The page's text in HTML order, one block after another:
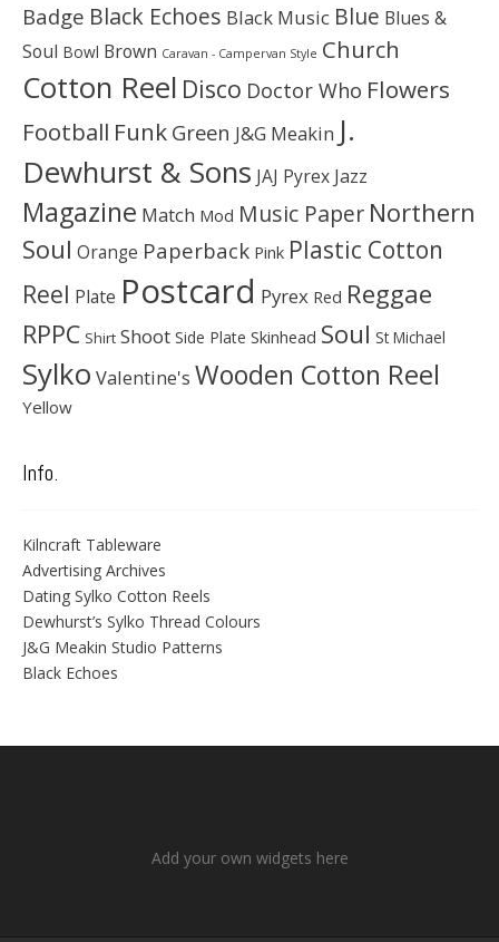
Badge Black Echoes Black Music Blue Blues &
Soul Bowl Brown Caravan - Campervan Style Church
Cotton Reel Disco Doctor Who Flowers
Football Funk Green J&G Meakin J.
Dewhurst & Sons JAJ Pyrex Jazz
Magazine Match Mod Music Paper Northern
Soul Orange Paperback Pink Plastic Cotton
Reel Plate Postcard Pyrex Red Reggae
RPPC Shirt Shoot Side Plate Skinhead Soul St Michael
Sylko Valentine's Wooden Cotton Reel
Yellow
Info.
Kilncraft Tableware
Advertising Archives
Dating Sylko Cotton Reels
Dewhurst’s Sylko Thread Colours
J&G Meakin Studio Patterns
Black Echoes
Add your own widgets here